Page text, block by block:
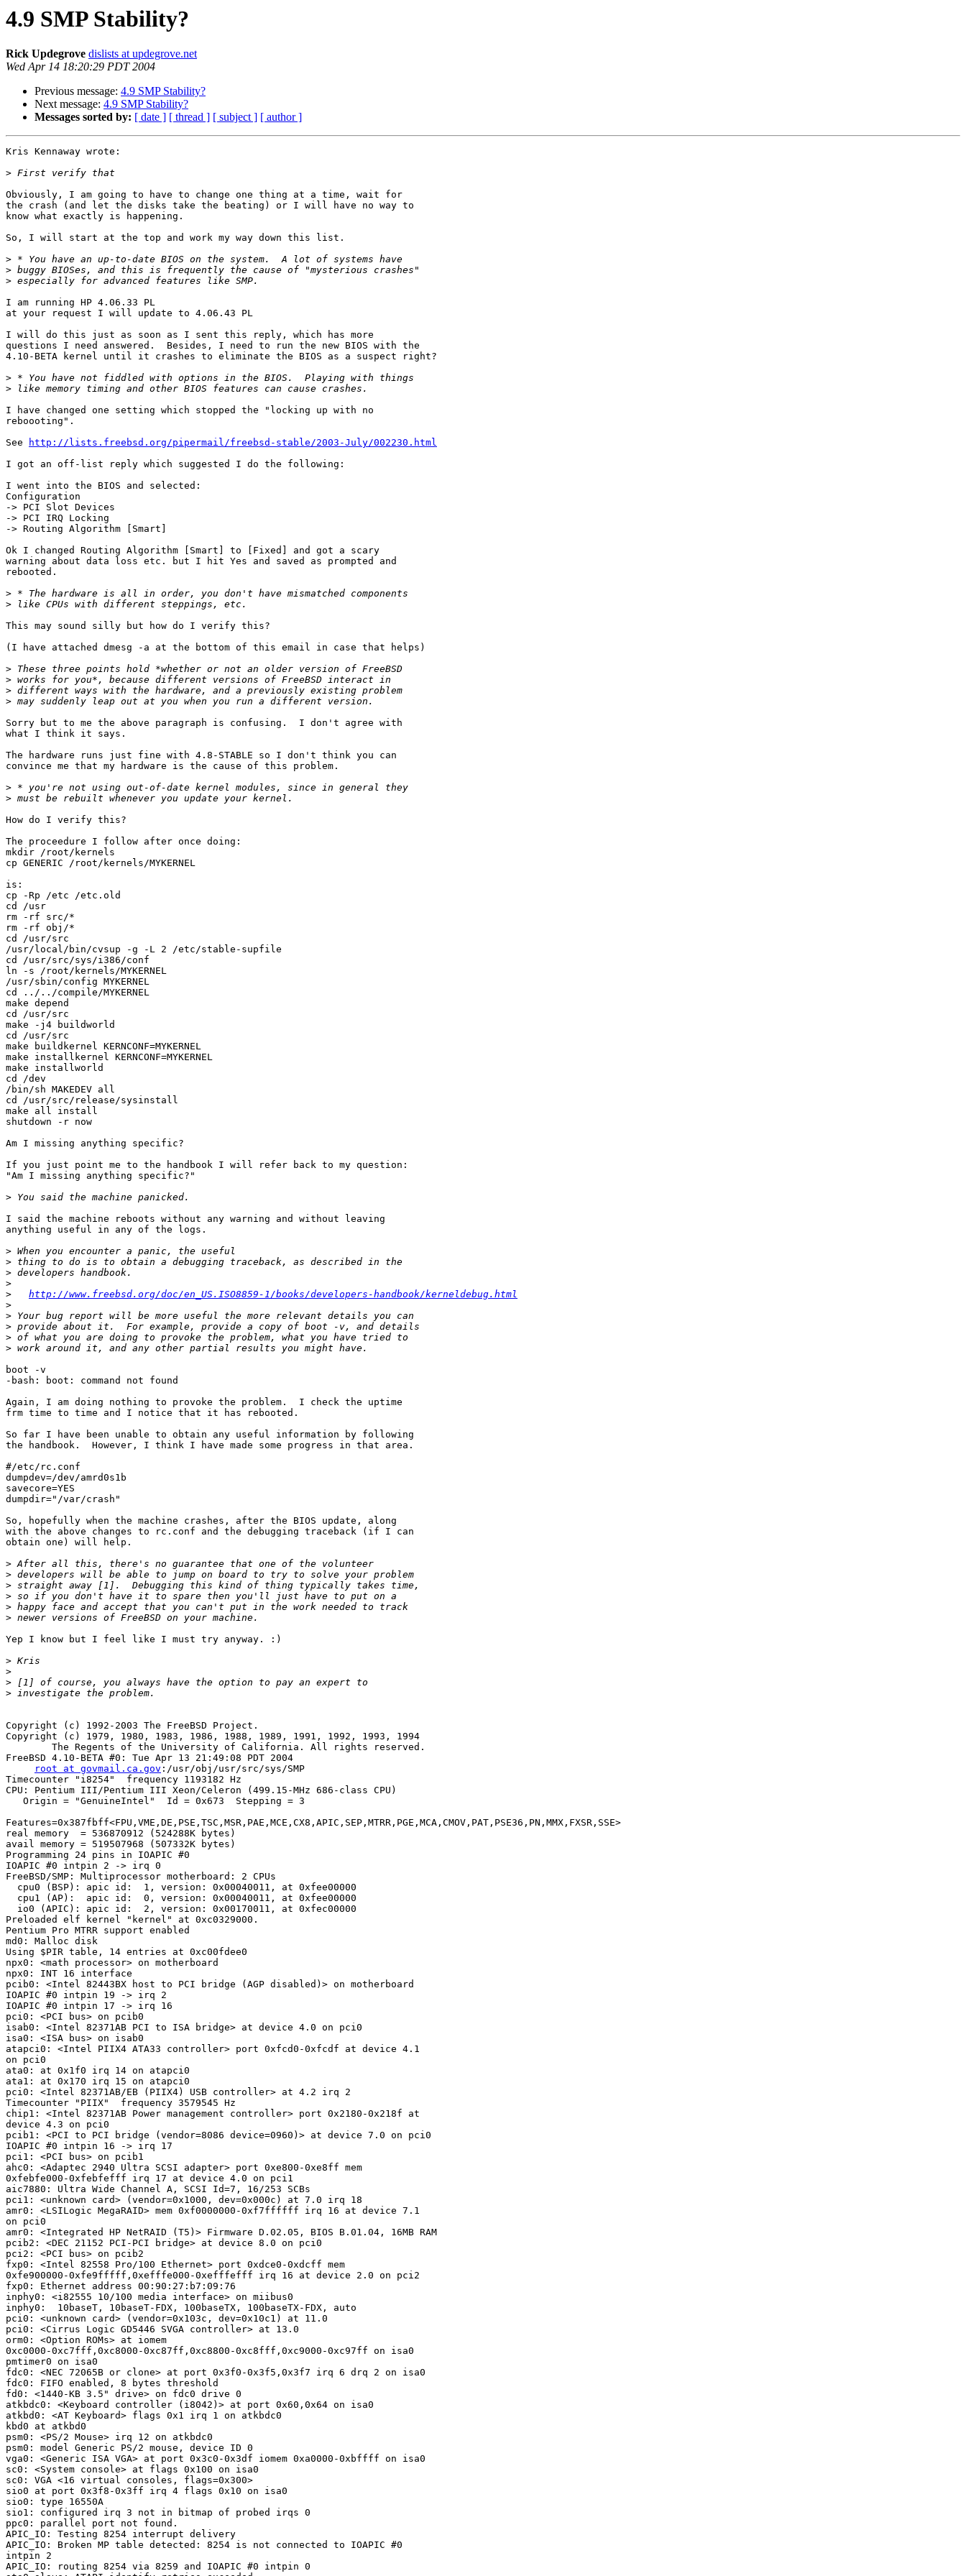
4.9 SMP Stability?
Rick Updegrove dislists at updegrove.net
Wed Apr 14 18:20:29 PDT 2004
Previous message: 4.9 SMP Stability?
Next message: 4.9 SMP Stability?
Messages sorted by: [ date ] [ thread ] [ subject ] [ author ]
Kris Kennaway wrote:
>
Obviously, I am going to have to change one thing at a time, wait for
the crash (and let the disks take the beating) or I will have no way to
know what exactly is happening.
So, I will start at the top and work my way down this list.
>
>
>
I am running HP 4.06.33 PL
at your request I will update to 4.06.43 PL
I will do this just as soon as I sent this reply, which has more
questions I need answered.  Besides, I need to run the new BIOS with the
4.10-BETA kernel until it crashes to eliminate the BIOS as a suspect right?
>
>
I have changed one setting which stopped the "locking up with no
reboooting".
See
http://lists.freebsd.org/pipermail/freebsd-stable/2003-July/002230.html
I got an off-list reply which suggested I do the following:
I went into the BIOS and selected:
Configuration
-> PCI Slot Devices
-> PCI IRQ Locking
-> Routing Algorithm [Smart]
Ok I changed Routing Algorithm [Smart] to [Fixed] and got a scary
warning about data loss etc. but I hit Yes and saved as prompted and
rebooted.
>
>
This may sound silly but how do I verify this?
(I have attached dmesg -a at the bottom of this email in case that helps)
>
>
>
>
Sorry but to me the above paragraph is confusing.  I don't agree with
what I think it says.
The hardware runs just fine with 4.8-STABLE so I don't think you can
convince me that my hardware is the cause of this problem.
>
>
How do I verify this?
The proceedure I follow after once doing:
mkdir /root/kernels
cp GENERIC /root/kernels/MYKERNEL
is:
cp -Rp /etc /etc.old
cd /usr
rm -rf src/*
rm -rf obj/*
cd /usr/src
/usr/local/bin/cvsup -g -L 2 /etc/stable-supfile
cd /usr/src/sys/i386/conf
ln -s /root/kernels/MYKERNEL
/usr/sbin/config MYKERNEL
cd ../../compile/MYKERNEL
make depend
cd /usr/src
make -j4 buildworld
cd /usr/src
make buildkernel KERNCONF=MYKERNEL
make installkernel KERNCONF=MYKERNEL
make installworld
cd /dev
/bin/sh MAKEDEV all
cd /usr/src/release/sysinstall
make all install
shutdown -r now
Am I missing anything specific?
If you just point me to the handbook I will refer back to my question:
"Am I missing anything specific?"
>
I said the machine reboots without any warning and without leaving
anything useful in any of the logs.
>
>
>
>
>
http://www.freebsd.org/doc/en_US.ISO8859-1/books/developers-handbook/kerneldebug.html
>
>
>
>
>
boot -v
-bash: boot: command not found
Again, I am doing nothing to provoke the problem.  I check the uptime
frm time to time and I notice that it has rebooted.
So far I have been unable to obtain any useful information by following
the handbook.  However, I think I have made some progress in that area.
#/etc/rc.conf
dumpdev=/dev/amrd0s1b
savecore=YES
dumpdir="/var/crash"
So, hopefully when the machine crashes, after the BIOS update, along
with the above changes to rc.conf and the debugging traceback (if I can
obtain one) will help.
>
>
>
>
>
>
Yep I know but I feel like I must try anyway. :)
>
>
>
>
Copyright (c) 1992-2003 The FreeBSD Project.
Copyright (c) 1979, 1980, 1983, 1986, 1988, 1989, 1991, 1992, 1993, 1994
FreeBSD 4.10-BETA #0: Tue Apr 13 21:49:08 PDT 2004
root at govmail.ca.gov :/usr/obj/usr/src/sys/SMP
Timecounter "i8254"  frequency 1193182 Hz
CPU: Pentium III/Pentium III Xeon/Celeron (499.15-MHz 686-class CPU)
   Origin = "GenuineIntel"  Id = 0x673  Stepping = 3
Features=0x387fbff<FPU,VME,DE,PSE,TSC,MSR,PAE,MCE,CX8,APIC,SEP,MTRR,PGE,MCA,CMOV,PAT,PSE36,PN,MMX,FXSR,SSE>
real memory  = 536870912 (524288K bytes)
avail memory = 519507968 (507332K bytes)
Programming 24 pins in IOAPIC #0
IOAPIC #0 intpin 2 -> irq 0
FreeBSD/SMP: Multiprocessor motherboard: 2 CPUs
  cpu0 (BSP): apic id:  1, version: 0x00040011, at 0xfee00000
  cpu1 (AP):  apic id:  0, version: 0x00040011, at 0xfee00000
  io0 (APIC): apic id:  2, version: 0x00170011, at 0xfec00000
Preloaded elf kernel "kernel" at 0xc0329000.
Pentium Pro MTRR support enabled
md0: Malloc disk
Using $PIR table, 14 entries at 0xc00fdee0
npx0: <math processor> on motherboard
npx0: INT 16 interface
pcib0: <Intel 82443BX host to PCI bridge (AGP disabled)> on motherboard
IOAPIC #0 intpin 19 -> irq 2
IOAPIC #0 intpin 17 -> irq 16
pci0: <PCI bus> on pcib0
isab0: <Intel 82371AB PCI to ISA bridge> at device 4.0 on pci0
isa0: <ISA bus> on isab0
atapci0: <Intel PIIX4 ATA33 controller> port 0xfcd0-0xfcdf at device 4.1
on pci0
ata0: at 0x1f0 irq 14 on atapci0
ata1: at 0x170 irq 15 on atapci0
pci0: <Intel 82371AB/EB (PIIX4) USB controller> at 4.2 irq 2
Timecounter "PIIX"  frequency 3579545 Hz
chip1: <Intel 82371AB Power management controller> port 0x2180-0x218f at
device 4.3 on pci0
pcib1: <PCI to PCI bridge (vendor=8086 device=0960)> at device 7.0 on pci0
IOAPIC #0 intpin 16 -> irq 17
pci1: <PCI bus> on pcib1
ahc0: <Adaptec 2940 Ultra SCSI adapter> port 0xe800-0xe8ff mem
0xfebfe000-0xfebfefff irq 17 at device 4.0 on pci1
aic7880: Ultra Wide Channel A, SCSI Id=7, 16/253 SCBs
pci1: <unknown card> (vendor=0x1000, dev=0x000c) at 7.0 irq 18
amr0: <LSILogic MegaRAID> mem 0xf0000000-0xf7ffffff irq 16 at device 7.1
on pci0
amr0: <Integrated HP NetRAID (T5)> Firmware D.02.05, BIOS B.01.04, 16MB RAM
pcib2: <DEC 21152 PCI-PCI bridge> at device 8.0 on pci0
pci2: <PCI bus> on pcib2
fxp0: <Intel 82558 Pro/100 Ethernet> port 0xdce0-0xdcff mem
0xfe900000-0xfe9fffff,0xefffe000-0xefffefff irq 16 at device 2.0 on pci2
fxp0: Ethernet address 00:90:27:b7:09:76
inphy0: <i82555 10/100 media interface> on miibus0
inphy0:  10baseT, 10baseT-FDX, 100baseTX, 100baseTX-FDX, auto
pci0: <unknown card> (vendor=0x103c, dev=0x10c1) at 11.0
pci0: <Cirrus Logic GD5446 SVGA controller> at 13.0
orm0: <Option ROMs> at iomem
0xc0000-0xc7fff,0xc8000-0xc87ff,0xc8800-0xc8fff,0xc9000-0xc97ff on isa0
pmtimer0 on isa0
fdc0: <NEC 72065B or clone> at port 0x3f0-0x3f5,0x3f7 irq 6 drq 2 on isa0
fdc0: FIFO enabled, 8 bytes threshold
fd0: <1440-KB 3.5" drive> on fdc0 drive 0
atkbdc0: <Keyboard controller (i8042)> at port 0x60,0x64 on isa0
atkbd0: <AT Keyboard> flags 0x1 irq 1 on atkbdc0
kbd0 at atkbd0
psm0: <PS/2 Mouse> irq 12 on atkbdc0
psm0: model Generic PS/2 mouse, device ID 0
vga0: <Generic ISA VGA> at port 0x3c0-0x3df iomem 0xa0000-0xbffff on isa0
sc0: <System console> at flags 0x100 on isa0
sc0: VGA <16 virtual consoles, flags=0x300>
sio0 at port 0x3f8-0x3ff irq 4 flags 0x10 on isa0
sio0: type 16550A
sio1: configured irq 3 not in bitmap of probed irqs 0
ppc0: parallel port not found.
APIC_IO: Testing 8254 interrupt delivery
APIC_IO: Broken MP table detected: 8254 is not connected to IOAPIC #0
intpin 2
APIC_IO: routing 8254 via 8259 and IOAPIC #0 intpin 0